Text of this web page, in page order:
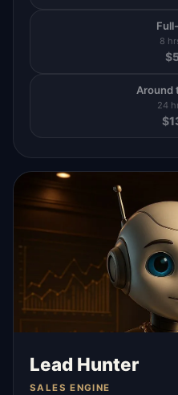
8
$
Around
24
$
Lead Hunter
SALES ENGINE